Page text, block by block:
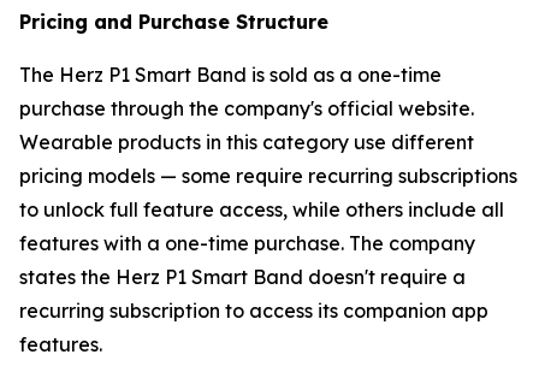
Pricing and Purchase Structure
The Herz P1 Smart Band is sold as a one-time
purchase through the company's official website.
Wearable products in this category use different
pricing models — some require recurring subscriptions
to unlock full feature access, while others include all
features with a one-time purchase. The company
states the Herz P1 Smart Band doesn't require a
recurring subscription to access its companion app
features.